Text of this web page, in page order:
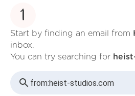
1
Start by finding an email from
inbox.
You can try searching for
from:heist-studios.com